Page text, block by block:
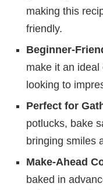
making this
friendly.
Beginner-
make it an
looking to
Perfect for
potlucks, bake
bringing smiles
Make-Ahead
baked in